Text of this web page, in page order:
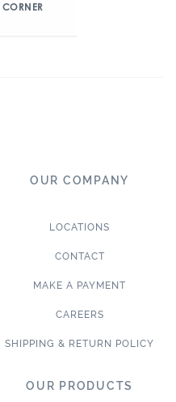
OUR COMPANY
LOCATIONS
CONTACT
MAKE A PAYMENT
CAREERS
SHIPPING & RETURN POLICY
OUR PRODUCTS